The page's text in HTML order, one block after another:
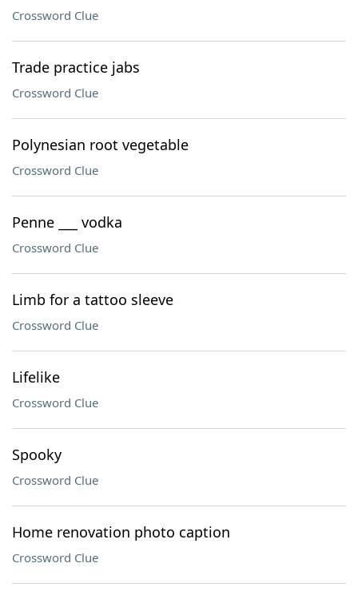
Crossword Clue
Trade practice jabs
Crossword Clue
Polynesian root vegetable
Crossword Clue
Penne ___ vodka
Crossword Clue
Limb for a tattoo sleeve
Crossword Clue
Lifelike
Crossword Clue
Spooky
Crossword Clue
Home renovation photo caption
Crossword Clue